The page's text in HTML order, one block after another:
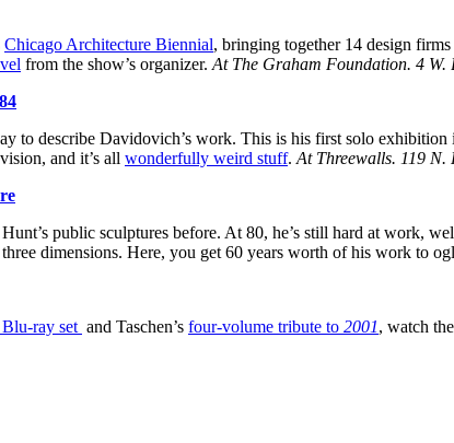
Chicago Architecture Biennial, bringing together 14 design
from the show’s organizer. At The Graham Foundation. 4 W.
to describe Davidovich’s work. This is his first solo
and it’s all wonderfully weird stuff. At Threewalls. 119 N.
public sculptures before. At 80, he’s still hard at work,
dimensions. Here, you get 60 years worth of his work to
ray set and Taschen’s four-volume tribute to 2001, watch